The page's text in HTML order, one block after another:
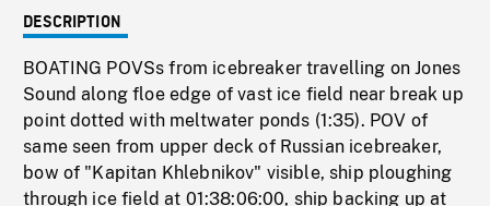
DESCRIPTION
BOATING POVSs from icebreaker travelling on Jones
Sound along floe edge of vast ice field near break up
point dotted with meltwater ponds (1:35). POV of
same seen from upper deck of Russian icebreaker,
bow of "Kapitan Khlebnikov" visible, ship ploughing
through ice field at 01:38:06:00, ship backing up at